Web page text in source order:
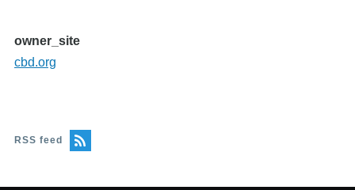
owner_site
cbd.org
RSS feed